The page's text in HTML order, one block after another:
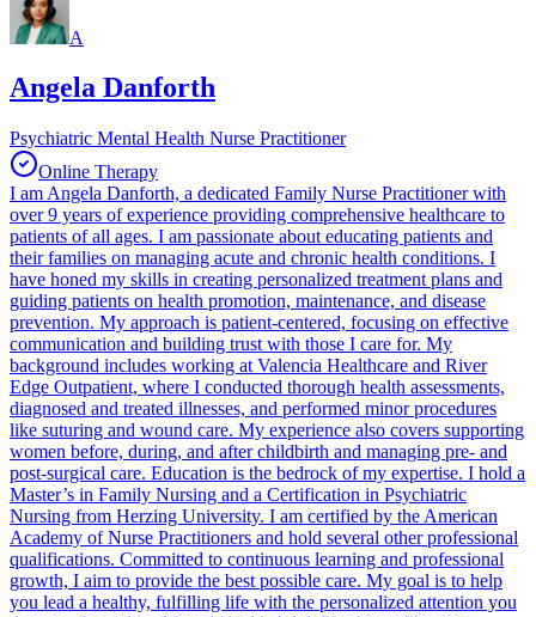
A
Angela Danforth
Psychiatric Mental Health Nurse Practitioner
Online Therapy
I am Angela Danforth, a dedicated Family Nurse Practitioner with
over 9 years of experience providing comprehensive healthcare to
patients of all ages. I am passionate about educating patients and
their families on managing acute and chronic health conditions. I
have honed my skills in creating personalized treatment plans and
guiding patients on health promotion, maintenance, and disease
prevention. My approach is patient-centered, focusing on effective
communication and building trust with those I care for. My
background includes working at Valencia Healthcare and River
Edge Outpatient, where I conducted thorough health assessments,
diagnosed and treated illnesses, and performed minor procedures
like suturing and wound care. My experience also covers supporting
women before, during, and after childbirth and managing pre- and
post-surgical care. Education is the bedrock of my expertise. I hold a
Master’s in Family Nursing and a Certification in Psychiatric
Nursing from Herzing University. I am certified by the American
Academy of Nurse Practitioners and hold several other professional
qualifications. Committed to continuous learning and professional
growth, I aim to provide the best possible care. My goal is to help
you lead a healthy, fulfilling life with the personalized attention you